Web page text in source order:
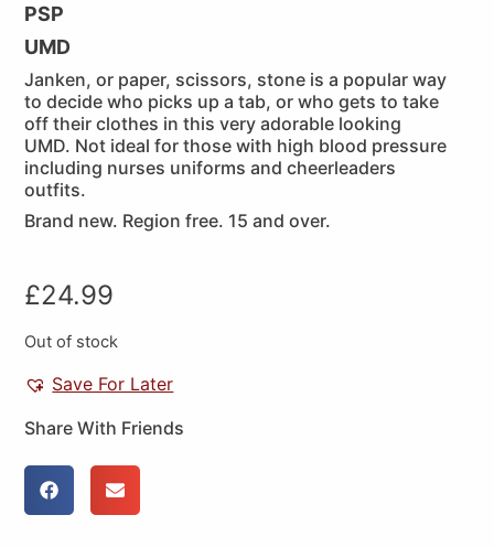
PSP
UMD
Janken, or paper, scissors, stone is a popular way
to decide who picks up a tab, or who gets to take
off their clothes in this very adorable looking
UMD. Not ideal for those with high blood pressure
including nurses uniforms and cheerleaders
outfits.
Brand new. Region free. 15 and over.
£24.99
Out of stock
Save For Later
Share With Friends